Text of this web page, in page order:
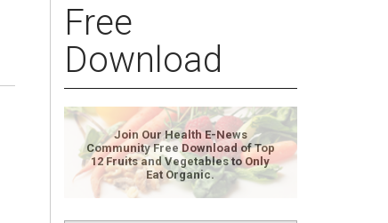
Free
Download
Join Our Health E-News
Community Free Download of Top
12 Fruits and Vegetables to Only
Eat Organic.